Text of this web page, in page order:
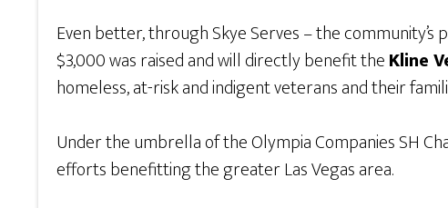
Even better, through Skye Serves – the
$3,000 was raised and will directly benefit theKline
homeless, at-risk and indigent veterans and their
Under the umbrella of the Olympia Companies SH
efforts benefitting the greater Las Vegas area.